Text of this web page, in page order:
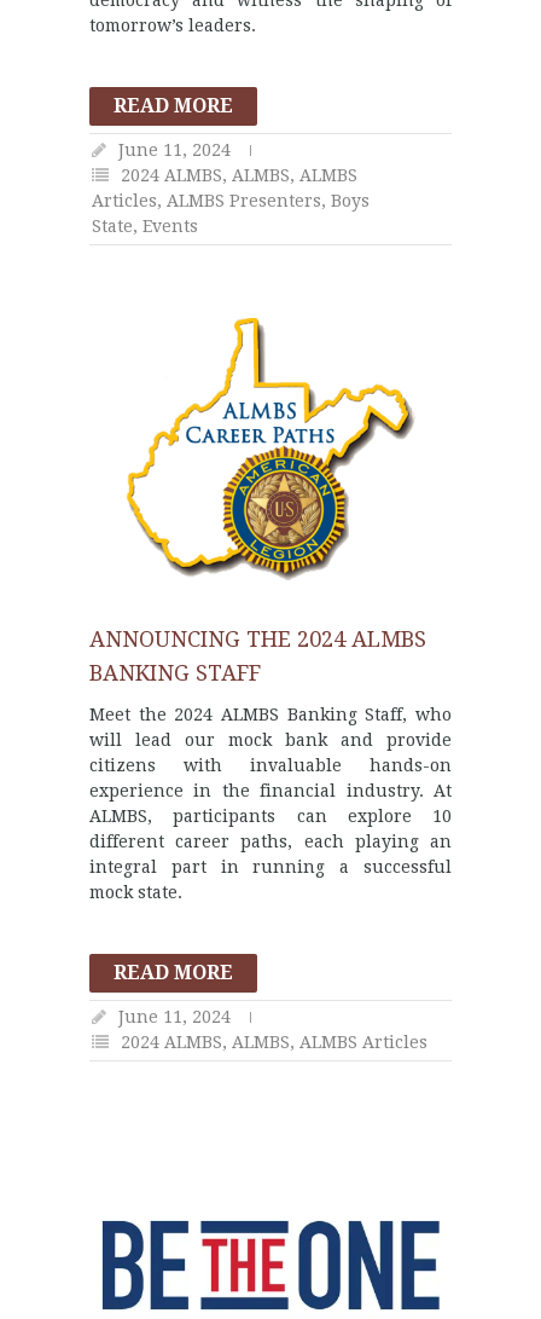
tomorrow’s leaders.
READ MORE
June 11, 2024
2024 ALMBS, ALMBS, ALMBS
Articles, ALMBS Presenters, Boys
State, Events
ANNOUNCING THE 2024 ALMBS
BANKING STAFF
Meet the 2024 ALMBS Banking Staff, who
will lead our mock bank and provide
citizens with invaluable hands-on
experience in the financial industry. At
ALMBS, participants can explore 10
different career paths, each playing an
integral part in running a successful
mock state.
READ MORE
June 11, 2024
2024 ALMBS, ALMBS, ALMBS Articles